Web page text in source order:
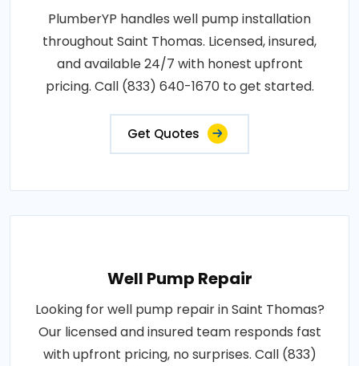
PlumberYP handles well pump installation
throughout Saint Thomas. Licensed, insured,
and available 24/7 with honest upfront
pricing. Call (833) 640-1670 to get started.
Get Quotes
Well Pump Repair
Looking for well pump repair in Saint Thomas?
Our licensed and insured team responds fast
with upfront pricing, no surprises. Call (833)